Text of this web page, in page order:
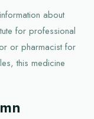
about
for professional
or pharmacist for
this medicine